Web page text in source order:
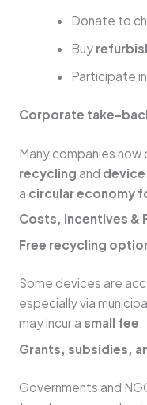
Donate to
Buy
Participate in
Corporate take-
Many companies now
recycling and
a circular economy
Costs, Incentives &
Free recycling
Some devices are
especially via
may incur a small fee.
Grants, subsidies,
Governments and